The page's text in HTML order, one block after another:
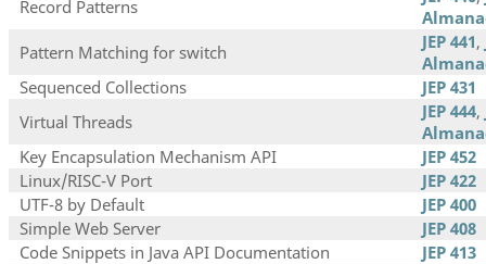
Record Patterns
Pattern Matching for switch
JEP 441,
Sequenced Collections
JEP 431
Virtual Threads
JEP 444,
Key Encapsulation Mechanism API
JEP 452
Linux/RISC-V Port
JEP 422
UTF-8 by Default
JEP 400
Simple Web Server
JEP 408
Code Snippets in Java API Documentation
JEP 413